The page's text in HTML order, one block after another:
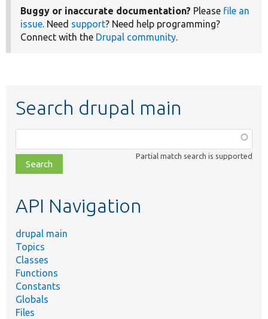
Buggy or inaccurate documentation? Please file an
issue. Need support? Need help programming?
Connect with the Drupal community.
Search drupal main
class,
file,
topic,
Partial match search is supported
API Navigation
drupal main
Topics
Classes
Functions
Constants
Globals
Files